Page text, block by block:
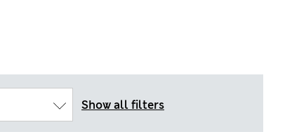
Show all filters